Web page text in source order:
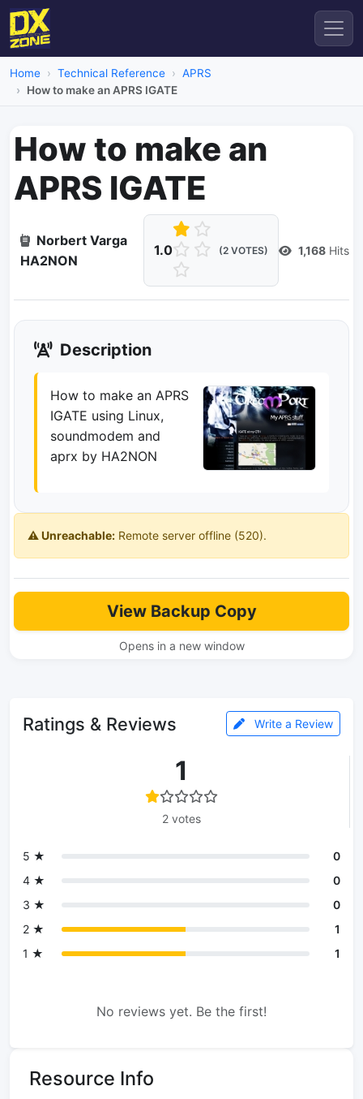
Home Technical Reference
APRS
How to make an APRS IGATE
How to make an
APRS IGATE
Norbert Varga
HA2NON
1.0 (2 VOTES) 1,168 Hits
Description
How to make an APRS
IGATE using Linux,
soundmodem and
aprx by HA2NON
⚠️ Unreachable: Remote server offline (520).
View Backup Copy
Opens in a new window
Ratings & Reviews Write a Review
1
2 votes
5 ★
0
4 ★
0
3 ★
0
2 ★
1
1 ★
1
No reviews yet. Be the first!
Resource Info